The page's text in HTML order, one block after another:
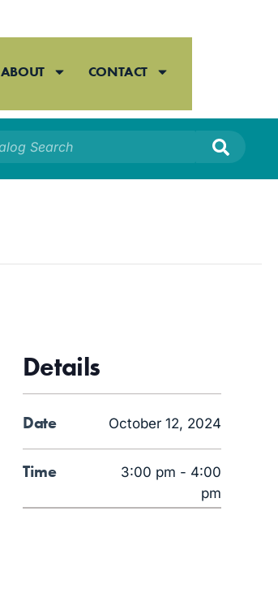
ABOUT CONTACT
Details
Date October 12, 2024
Time
3:00 pm - 4:00
pm